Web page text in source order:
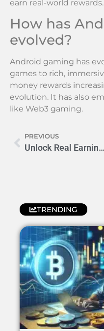
earn real-world rewards.
How has
evolved?
Android gaming has
games to rich,
money rewards
evolution. It has also
like Web3 gaming.
PREVIOUS
Unlock Real Earnings with Pluto Games: Gaming Revolutionized
TRENDING